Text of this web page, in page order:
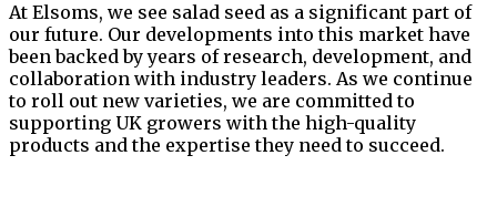
At Elsoms, we see salad seed as a significant part of
our future. Our developments into this market have
been backed by years of research, development, and
collaboration with industry leaders. As we continue
to roll out new varieties, we are committed to
supporting UK growers with the high-quality
products and the expertise they need to succeed.